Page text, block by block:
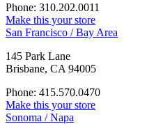
Phone: 310.202.0011
Make this your store
San Francisco / Bay Area
145 Park Lane
Brisbane, CA 94005
Phone: 415.570.0470
Make this your store
Sonoma / Napa